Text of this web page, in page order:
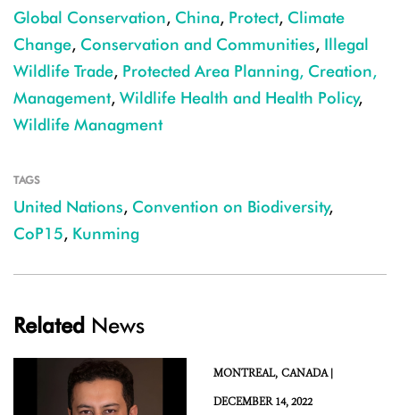
Global Conservation, China, Protect, Climate
Change, Conservation and Communities, Illegal
Wildlife Trade, Protected Area Planning, Creation,
Management, Wildlife Health and Health Policy,
Wildlife Managment
TAGS
United Nations, Convention on Biodiversity,
CoP15, Kunming
Related News
MONTREAL, CANADA |
DECEMBER 14, 2022